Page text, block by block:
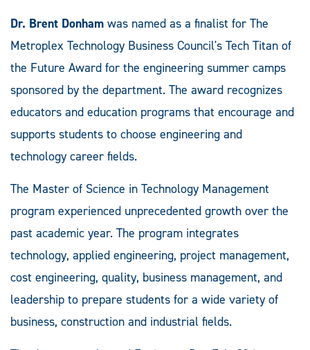
Dr. Brent Donham was named as a finalist for The
Metroplex Technology Business Council's Tech Titan of
the Future Award for the engineering summer camps
sponsored by the department. The award recognizes
educators and education programs that encourage and
supports students to choose engineering and
technology career fields.
The Master of Science in Technology Management
program experienced unprecedented growth over the
past academic year. The program integrates
technology, applied engineering, project management,
cost engineering, quality, business management, and
leadership to prepare students for a wide variety of
business, construction and industrial fields.